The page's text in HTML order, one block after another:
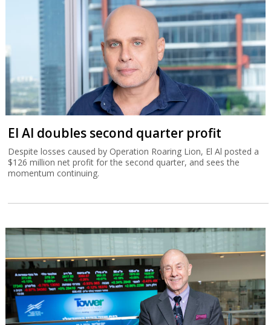
El Al doubles second quarter profit
Despite losses caused by Operation Roaring Lion, El Al posted a
$126 million net profit for the second quarter, and sees the
momentum continuing.